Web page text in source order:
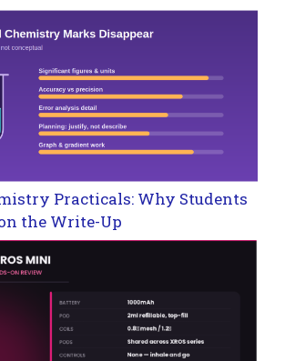
Practicals: Why Students
the Write-Up